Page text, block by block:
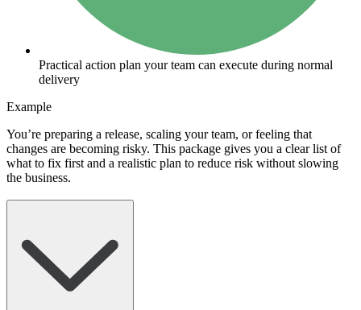
Practical action plan your team can execute during normal
delivery
Example
You’re preparing a release, scaling your team, or feeling that
changes are becoming risky. This package gives you a clear list of
what to fix first and a realistic plan to reduce risk without slowing
the business.